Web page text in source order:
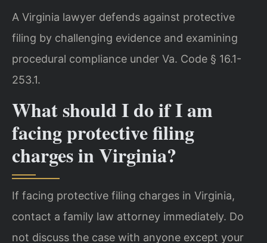
A Virginia lawyer defends against protective
filing by challenging evidence and examining
procedural compliance under Va. Code § 16.1-
253.1.
What should I do if I am
facing protective filing
charges in Virginia?
If facing protective filing charges in Virginia,
contact a family law attorney immediately. Do
not discuss the case with anyone except your